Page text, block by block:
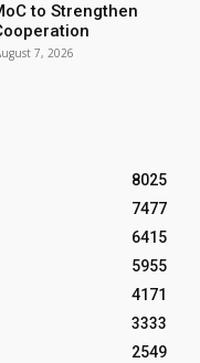
to Strengthen
7, 2026
8025
7477
6415
5955
4171
3333
2549